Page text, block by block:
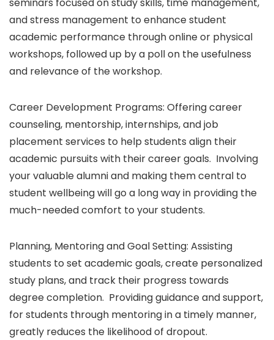
seminars focused on study skills, time management,
and stress management to enhance student
academic performance through online or physical
workshops, followed up by a poll on the usefulness
and relevance of the workshop.
Career Development Programs: Offering career
counseling, mentorship, internships, and job
placement services to help students align their
academic pursuits with their career goals. Involving
your valuable alumni and making them central to
student wellbeing will go a long way in providing the
much-needed comfort to your students.
Planning, Mentoring and Goal Setting: Assisting
students to set academic goals, create personalized
study plans, and track their progress towards
degree completion. Providing guidance and support,
for students through mentoring in a timely manner,
greatly reduces the likelihood of dropout.